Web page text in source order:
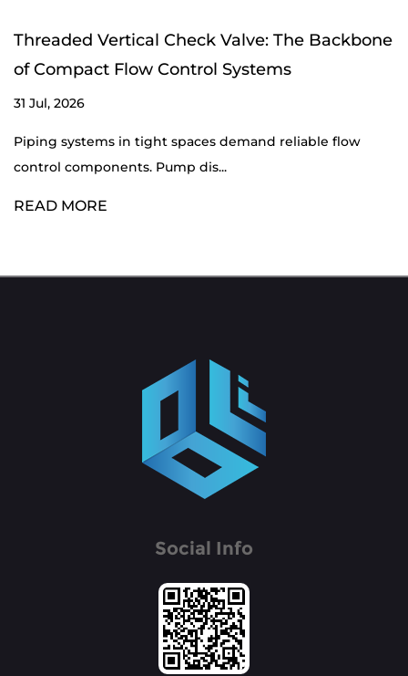
Threaded Vertical Check Valve: The Backbone
of Compact Flow Control Systems
31 Jul, 2026
Piping systems in tight spaces demand reliable flow
control components. Pump dis...
READ MORE
Social Info